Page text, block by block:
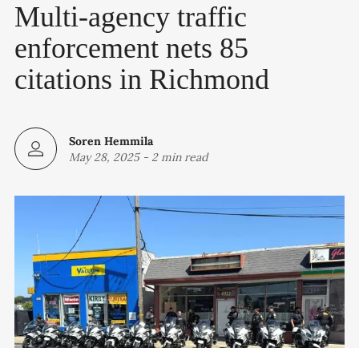
Multi-agency traffic
enforcement nets 85
citations in Richmond
Soren Hemmila
May 28, 2025- 2 min read